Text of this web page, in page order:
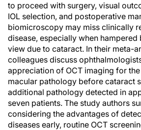
to proceed with surgery, visual
IOL selection, and postoperative
biomicroscopy may miss clinically
disease, especially when
view due to cataract. In their meta-
colleagues discuss
appreciation of OCT imaging for
macular pathology before cataract
additional pathology detected in
seven patients. The study authors
considering the advantages of
diseases early, routine OCT